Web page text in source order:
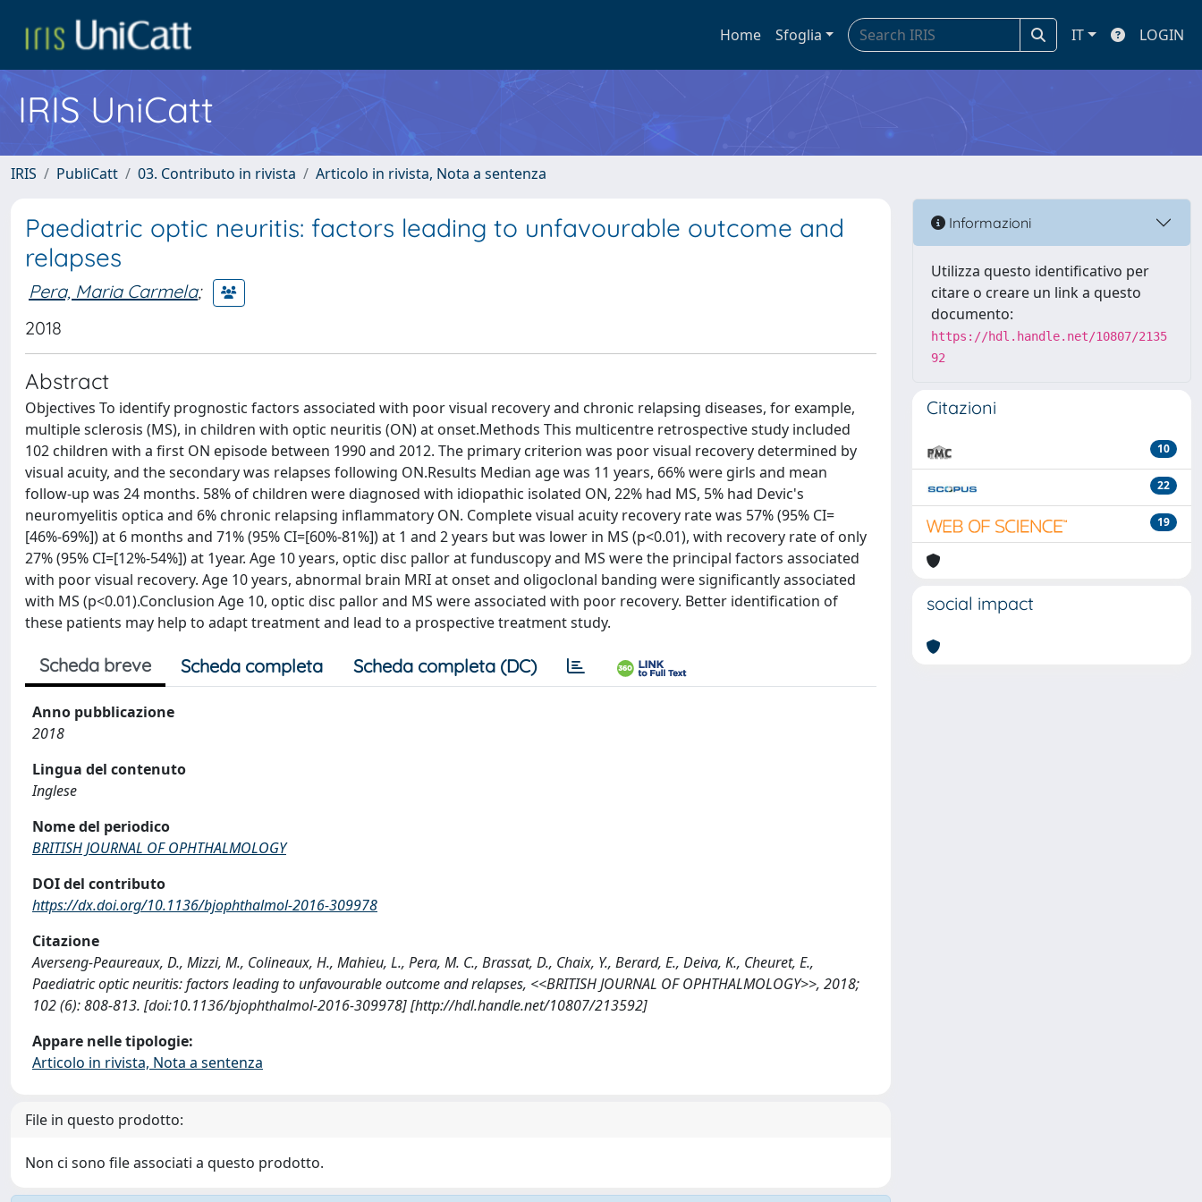
Home Sfoglia IT LOGIN
IRIS UniCatt
IRIS PubliCatt 03. Contributo in rivista Articolo in rivista, Nota a sentenza
Paediatric optic neuritis: factors leading to unfavourable outcome and
relapses
Pera, Maria Carmela;
2018
Abstract
Objectives To identify prognostic factors associated with poor visual recovery and chronic relapsing diseases, for example,
multiple sclerosis (MS), in children with optic neuritis (ON) at onset.Methods This multicentre retrospective study included
102 children with a first ON episode between 1990 and 2012. The primary criterion was poor visual recovery determined by
visual acuity, and the secondary was relapses following ON.Results Median age was 11 years, 66% were girls and mean
follow-up was 24 months. 58% of children were diagnosed with idiopathic isolated ON, 22% had MS, 5% had Devic's
neuromyelitis optica and 6% chronic relapsing inflammatory ON. Complete visual acuity recovery rate was 57% (95% CI=
[46%-69%]) at 6 months and 71% (95% CI=[60%-81%]) at 1 and 2 years but was lower in MS (p<0.01), with recovery rate of only
27% (95% CI=[12%-54%]) at 1year. Age 10 years, optic disc pallor at funduscopy and MS were the principal factors associated
with poor visual recovery. Age 10 years, abnormal brain MRI at onset and oligoclonal banding were significantly associated
with MS (p<0.01).Conclusion Age 10, optic disc pallor and MS were associated with poor recovery. Better identification of
these patients may help to adapt treatment and lead to a prospective treatment study.
Scheda breve Scheda completa Scheda completa (DC)
Anno pubblicazione
2018
Lingua del contenuto
Inglese
Nome del periodico
BRITISH JOURNAL OF OPHTHALMOLOGY
DOI del contributo
https://dx.doi.org/10.1136/bjophthalmol-2016-309978
Citazione
Averseng-Peaureaux, D., Mizzi, M., Colineaux, H., Mahieu, L., Pera, M. C., Brassat, D., Chaix, Y., Berard, E., Deiva, K., Cheuret, E.,
Paediatric optic neuritis: factors leading to unfavourable outcome and relapses, <<BRITISH JOURNAL OF OPHTHALMOLOGY>>, 2018;
102 (6): 808-813. [doi:10.1136/bjophthalmol-2016-309978] [http://hdl.handle.net/10807/213592]
Appare nelle tipologie:
Articolo in rivista, Nota a sentenza
File in questo prodotto:
Non ci sono file associati a questo prodotto.
Informazioni
Utilizza questo identificativo per
citare o creare un link a questo
documento:
https://hdl.handle.net/10807/2135
92
Citazioni
10
22
19
social impact